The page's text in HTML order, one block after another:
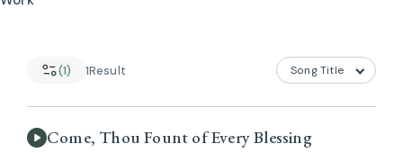
(1) 1Result
Come, Thou Fount of Every Blessing